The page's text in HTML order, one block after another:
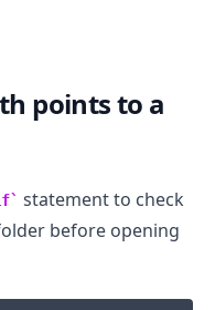
points to a
statement to check
before opening